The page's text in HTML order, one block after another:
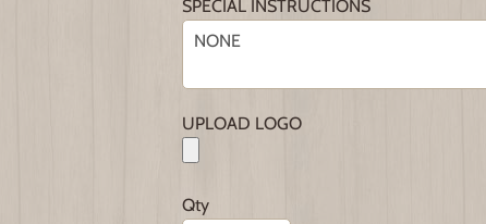
SPECIAL INSTRUCTIONS
UPLOAD LOGO
Qty